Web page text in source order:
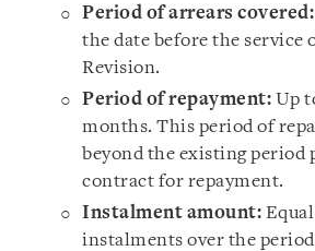
Period of arrears covered:
the date before the service
Revision.
Period of repayment: Up
months. This period of
beyond the existing period
contract for repayment.
Instalment amount:
instalments over the